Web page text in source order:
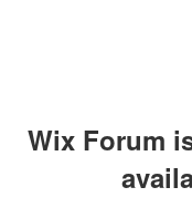
Wix Forum